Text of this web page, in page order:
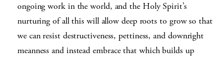
ongoing work in the world, and the Holy Spirit’s
nurturing of all this will allow deep roots to grow so that
we can resist destructiveness, pettiness, and downright
meanness and instead embrace that which builds up